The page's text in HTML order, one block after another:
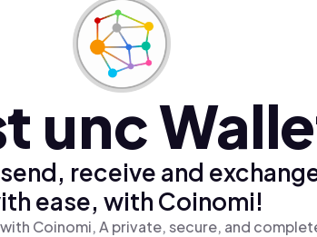
unc
receive and
ease, with Coinomi!
Coinomi, A private, secure, and